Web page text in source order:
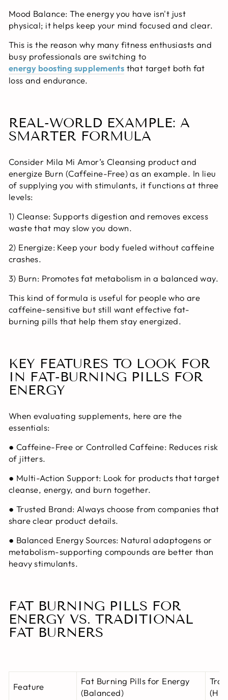
Mood Balance: The energy you have isn't just
physical; it helps keep your mind focused and clear.
This is the reason why many fitness enthusiasts and
busy professionals are switching to
energy boosting supplements that target both fat
loss and endurance.
REAL-WORLD EXAMPLE: A
SMARTER FORMULA
Consider Mila Mi Amor’s Cleansing product and
energize Burn (Caffeine-Free) as an example. In lieu
of supplying you with stimulants, it functions at three
levels:
1) Cleanse: Supports digestion and removes excess
waste that may slow you down.
2) Energize: Keep your body fueled without caffeine
crashes.
3) Burn: Promotes fat metabolism in a balanced way.
This kind of formula is useful for people who are
caffeine-sensitive but still want effectivefat-
burning pills that help them stay energized.
KEY FEATURES TO LOOK FOR
IN FAT-BURNING PILLS FOR
ENERGY
When evaluating supplements, here are the
essentials:
● Caffeine-Free or Controlled Caffeine: Reduces risk
of jitters.
● Multi-Action Support: Look for products that target
cleanse, energy, and burn together.
● Trusted Brand: Always choose from companies that
share clear product details.
● Balanced Energy Sources: Natural adaptogens or
metabolism-supporting compounds are better than
heavy stimulants.
FAT BURNING PILLS FOR
ENERGY VS. TRADITIONAL
FAT BURNERS
Feature
Fat Burning Pills for Energy
(Balanced)